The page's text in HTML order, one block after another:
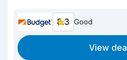
8.3 Good
View deal